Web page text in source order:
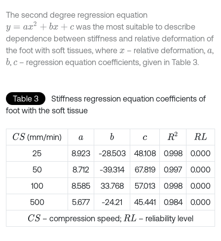
The second degree regression equation
y= ax 2+bx +c
was the most suitable to describe
dependence between stiffness and relative deformation of
the foot with soft tissues, where x – relative deformation, a,
b ,c – regression equation coefficients, given in Table 3.
Table 3
Stiffness regression equation coefficients of
foot with the soft tissue
CS (mm/min) a b c R2 RL
25
8.923 -28.503 48.108 0.998
0.000
50
8.712 -39.314 67.819 0.997
0.000
100
8.585 33.768 57.013 0.998
0.000
500
5.677 -24.21 45.441 0.984
0.000
CS – compression speed; RL – reliability level